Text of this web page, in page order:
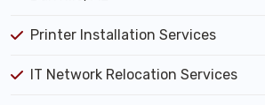
Printer Installation Services
IT Network Relocation Services